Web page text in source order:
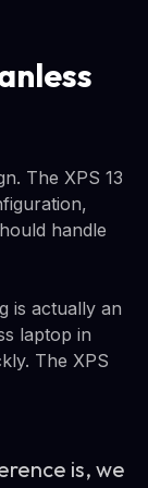
The XPS 13
handle
is actually an
laptop in
The XPS
is, we